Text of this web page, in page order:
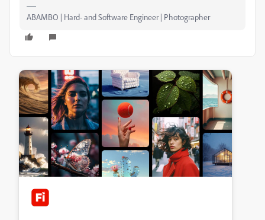
ABAMBO | Hard- and Software Engineer | Photographer